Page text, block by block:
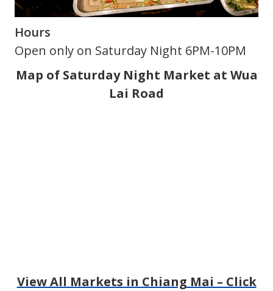
Hours
Open only on Saturday Night 6PM-10PM
Map of Saturday Night Market at Wua
Lai Road
View All Markets in Chiang Mai – Click